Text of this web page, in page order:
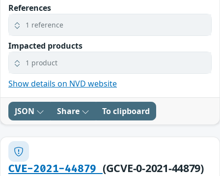
References
1 reference
Impacted products
1 product
Show details on NVD website
JSON Share To clipboard
CVE-2021-44879 (GCVE-0-2021-44879)